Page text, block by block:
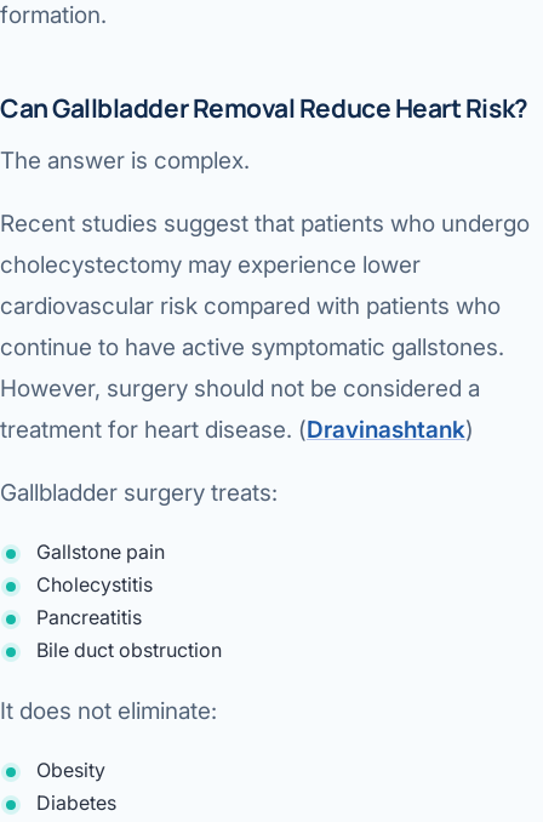
formation.
Can Gallbladder Removal Reduce Heart Risk?
The answer is complex.
Recent studies suggest that patients who undergo
cholecystectomy may experience lower
cardiovascular risk compared with patients who
continue to have active symptomatic gallstones.
However, surgery should not be considered a
treatment for heart disease. (Dravinashtank⁠)
Gallbladder surgery treats:
Gallstone pain
Cholecystitis
Pancreatitis
Bile duct obstruction
It does not eliminate:
Obesity
Diabetes